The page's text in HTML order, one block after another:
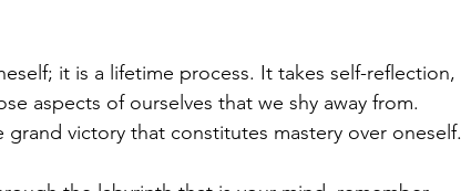
it is a lifetime process. It takes self-reflection,
aspects of ourselves that we shy away from.
victory that constitutes mastery over oneself.